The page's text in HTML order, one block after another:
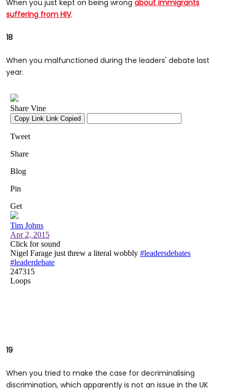
When you just kept on being wrong about immigrants
suffering from HIV.
18
When you malfunctioned during the leaders' debate last
year.
19
When you tried to make the case for decriminalising
discrimination, which apparently is not an issue in the UK